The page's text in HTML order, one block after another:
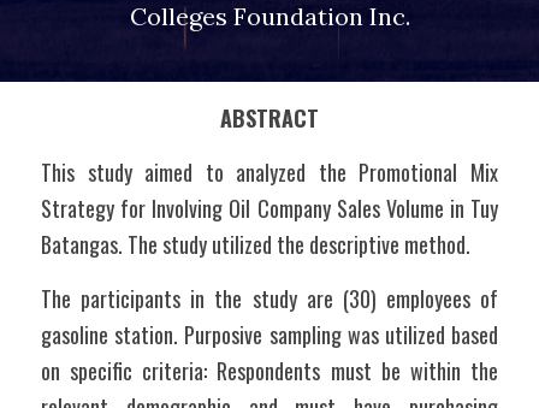
Colleges Foundation Inc.
ABSTRACT
This study aimed to analyzed the Promotional Mix
Strategy for Involving Oil Company Sales Volume in Tuy
Batangas. The study utilized the descriptive method.
The participants in the study are (30) employees of
gasoline station. Purposive sampling was utilized based
on specific criteria: Respondents must be within the